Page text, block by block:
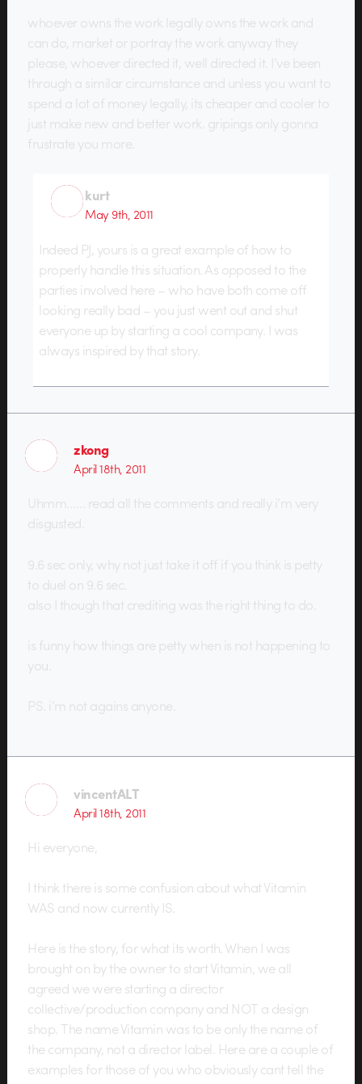
whoever owns the work legally owns the work and
can do, market or portray the work anyway they
please, whoever directed it, well directed it. I’ve been
through a similar circumstance and unless you want to
spend a lot of money legally, its cheaper and cooler to
just make new and better work. gripings only gonna
frustrate you more.
kurt
May 9th, 2011
Indeed PJ, yours is a great example of how to
properly handle this situation. As opposed to the
parties involved here – who have both come off
looking really bad – you just went out and shut
everyone up by starting a cool company. I was
always inspired by that story.
zkong
April 18th, 2011
Uhmm…… read all the comments and really i’m very
disgusted.
9.6 sec only, why not just take it off if you think is petty
to duel on 9.6 sec.
also I though that crediting was the right thing to do.
is funny how things are petty when is not happening to
you.
PS. i’m not agains anyone.
vincentALT
April 18th, 2011
Hi everyone,
I think there is some confusion about what Vitamin
WAS and now currently IS.
Here is the story, for what its worth. When I was
brought on by the owner to start Vitamin, we all
agreed we were starting a director
collective/production company and NOT a design
shop. The name Vitamin was to be only the name of
the company, not a director label. Here are a couple of
examples for those of you who obviously cant tell the